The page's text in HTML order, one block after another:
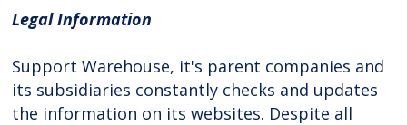
Legal Information
Support Warehouse, it's parent companies and
its subsidiaries constantly checks and updates
the information on its websites. Despite all